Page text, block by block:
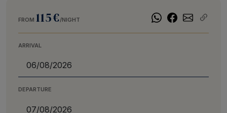
FROM 115€/NIGHT
ARRIVAL
DEPARTURE